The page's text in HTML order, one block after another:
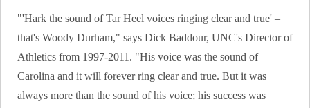
"'Hark the sound of Tar Heel voices ringing clear and true' –
that's Woody Durham," says Dick Baddour, UNC's Director of
Athletics from 1997-2011. "His voice was the sound of
Carolina and it will forever ring clear and true. But it was
always more than the sound of his voice; his success was